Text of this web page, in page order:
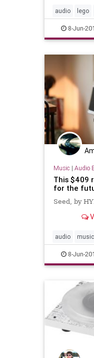
audio lego
vinyl 8-Jun-
Music | Audio
This $409
for the
Seed, by
audio music
records8-Jun-